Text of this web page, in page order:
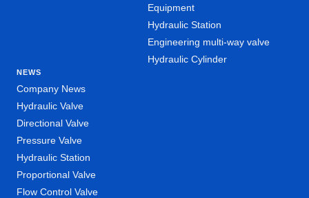
Equipment
Hydraulic Station
Engineering multi-way valve
Hydraulic Cylinder
NEWS
Company News
Hydraulic Valve
Directional Valve
Pressure Valve
Hydraulic Station
Proportional Valve
Flow Control Valve